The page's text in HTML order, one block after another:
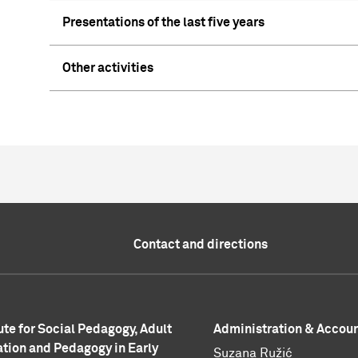
Presentations of the last five years
Other activities
Contact and directions
for Social Pedagogy, Adult
and Pedagogy in Early
Administration &
Suzana Ružić